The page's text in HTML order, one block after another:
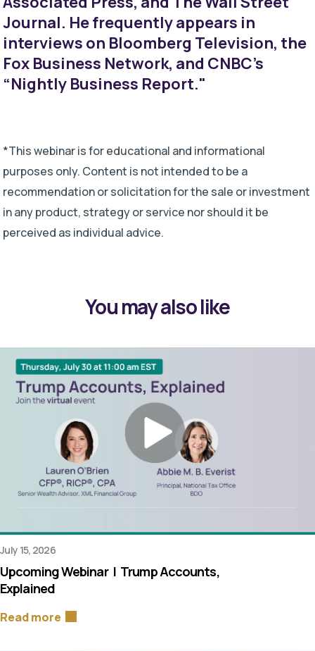
Journal. He frequently appears in
interviews on Bloomberg Television, the
Fox Business Network, and CNBC's
“Nightly Business Report."
*This webinar is for educational and informational
purposes only. Content is not intended to be a
recommendation or solicitation for the sale or investment
in any product, strategy or service nor should it be
perceived as individual advice.
You may also like
July 15, 2026
Upcoming Webinar | Trump Accounts,
Explained
Read more